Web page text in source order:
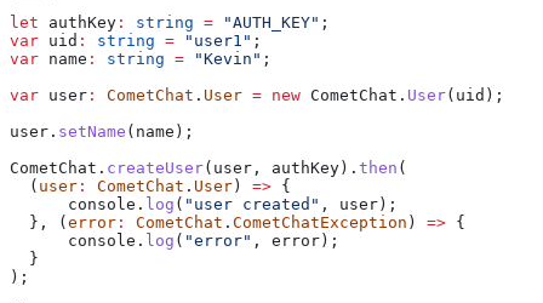
let authKey : string = "AUTH_KEY" ;
var uid : string = "user1" ;
var name : string = "Kevin" ;
var user : CometChat . User = new CometChat . User( uid );
user . setName ( name );
CometChat . createUser( user , authKey ). then (
  (
user : CometChat . User ) => {
      console
. log ( "user created" , user );
  }, (
error : CometChat . CometChatException ) => {
      console
. log ( "error" , error );
  }
);